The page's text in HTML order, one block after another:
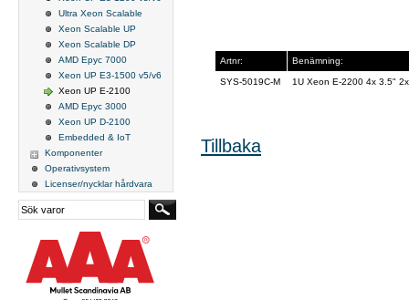
Artnr: Benämning:
SYS-5019C-M 1U Xeon E-2200 4x 3.5"
Tillbaka
Ultra Xeon Scalable
Xeon Scalable UP
Xeon Scalable DP
AMD Epyc 7000
Xeon UP E3-1500 v5/v6
Xeon UP E-2100
AMD Epyc 3000
Xeon UP D-2100
Embedded & IoT
Komponenter
Operativsystem
Licenser/nycklar hårdvara